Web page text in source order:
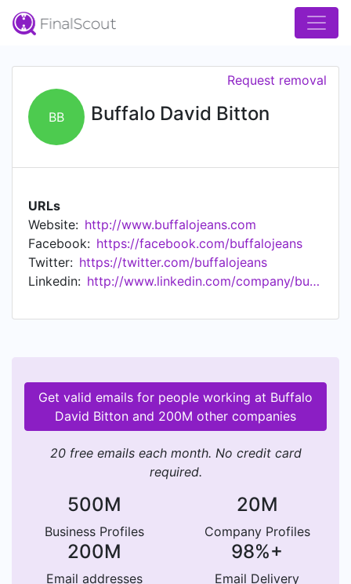
BB Buffalo David Bitton
Request removal
URLs
Website: http://www.buffalojeans.com
Facebook: https://facebook.com/buffalojeans
Twitter: https://twitter.com/buffalojeans
Linkedin:
http://www.linkedin.com/company/buffalo-david-bitton
Get valid emails for people working at Buffalo
David Bitton and 200M other companies
20 free emails each month. No credit card
required.
500M
Business Profiles
20M
Company Profiles
200M
Email addresses
98%+
Email Delivery